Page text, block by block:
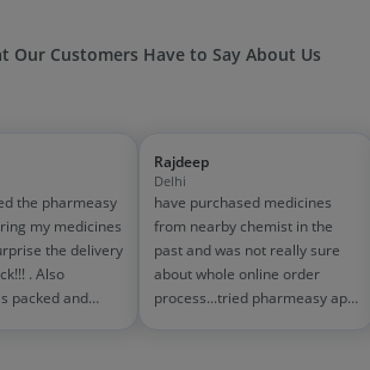
Our Customers Have to Say About Us
the pharmeasy
my medicines
the delivery
. Also
packed and
Rajdeep
Delhi
have purchased medicines
from nearby chemist in the
past and was not really sure
about whole online order
process...tried pharmeasy app